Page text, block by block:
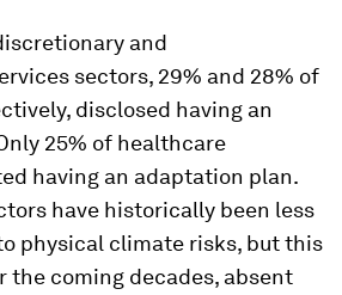
and
sectors, 29% and 28% of
disclosed having an
25% of healthcare
having an adaptation plan.
have historically been less
physical climate risks, but this
the coming decades, absent